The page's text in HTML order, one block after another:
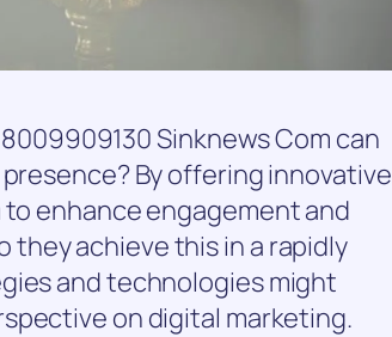
Sinknews Com can
By offering innovative
enhance engagement and
they achieve this in a rapidly
and technologies might
on digital marketing.